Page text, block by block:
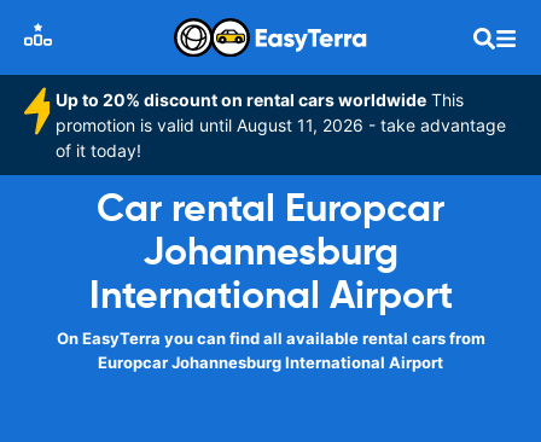
Up to 20% discount on rental cars worldwide This
promotion is valid until August 11, 2026 - take advantage
of it today!
Car rental Europcar
Johannesburg
International Airport
On EasyTerra you can find all available rental cars from
Europcar Johannesburg International Airport